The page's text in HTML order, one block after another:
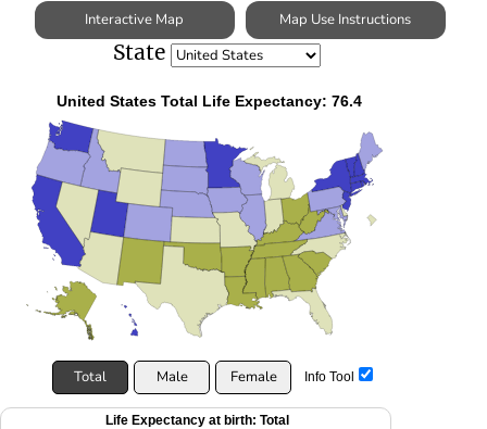
Interactive Map Map Use Instructions
State
United States Total Life Expectancy: 76.4
Total Male Female Info Tool
Life Expectancy at birth: Total